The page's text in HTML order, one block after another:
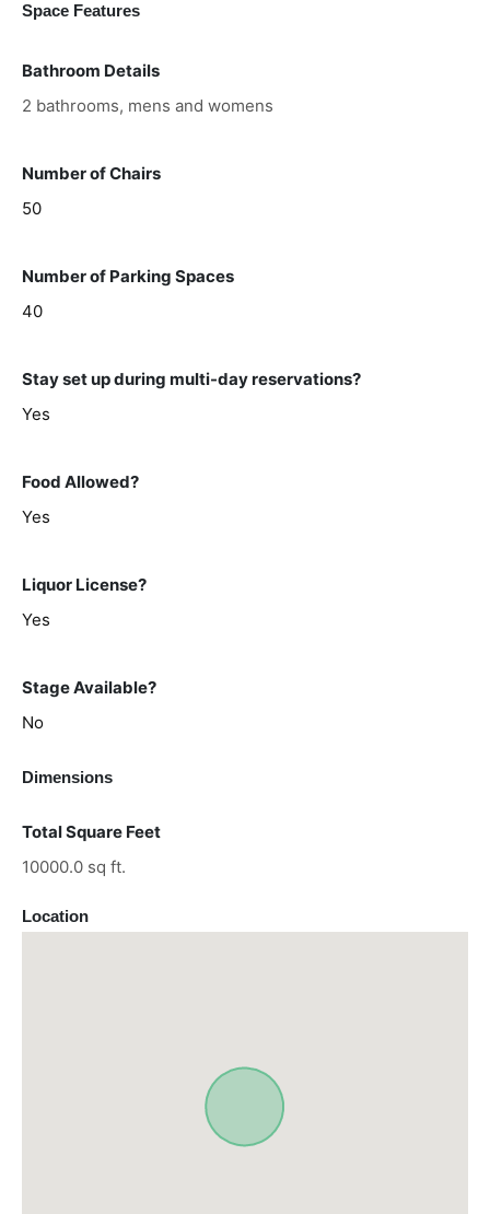
Space Features
Bathroom Details
2 bathrooms, mens and womens
Number of Chairs
50
Number of Parking Spaces
40
Stay set up during multi-day reservations?
Yes
Food Allowed?
Yes
Liquor License?
Yes
Stage Available?
No
Dimensions
Total Square Feet
10000.0 sq ft.
Location